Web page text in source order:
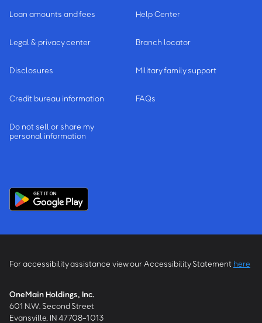
Loan amounts and fees
Legal & privacy center
Disclosures
Credit bureau information
Do not sell or share my
personal information
Help Center
Branch locator
Military family support
FAQs
For accessibility assistance view our Accessibility Statement here
OneMain Holdings, Inc.
601 N.W. Second Street
Evansville, IN 47708-1013